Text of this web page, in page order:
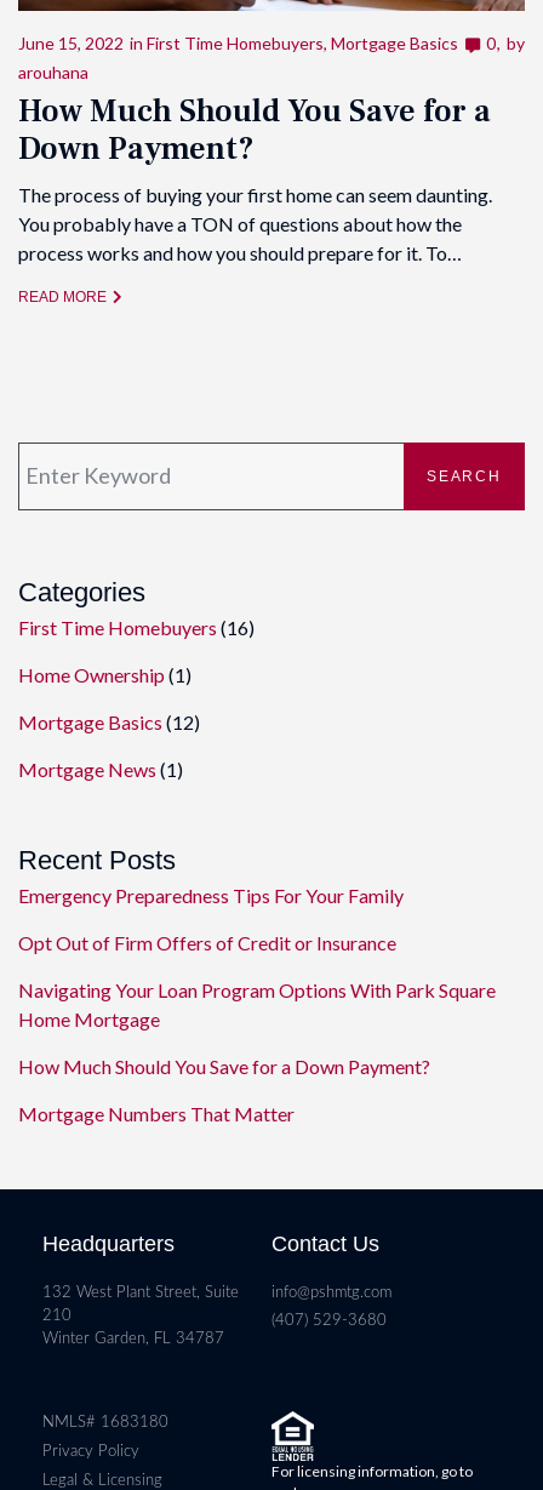
June 15, 2022 in First Time Homebuyers, Mortgage Basics 0 by
arouhana
How Much Should You Save for a
Down Payment?
The process of buying your first home can seem daunting.
You probably have a TON of questions about how the
process works and how you should prepare for it. To…
READ MORE
SEARCH
Categories
First Time Homebuyers (16)
Home Ownership (1)
Mortgage Basics (12)
Mortgage News (1)
Recent Posts
Emergency Preparedness Tips For Your Family
Opt Out of Firm Offers of Credit or Insurance
Navigating Your Loan Program Options With Park Square
Home Mortgage
How Much Should You Save for a Down Payment?
Mortgage Numbers That Matter
Headquarters
132 West Plant Street, Suite
210
Winter Garden, FL 34787
Contact Us
info@pshmtg.com
(407) 529-3680
NMLS# 1683180
Privacy Policy
Legal & Licensing
For licensing information, go to